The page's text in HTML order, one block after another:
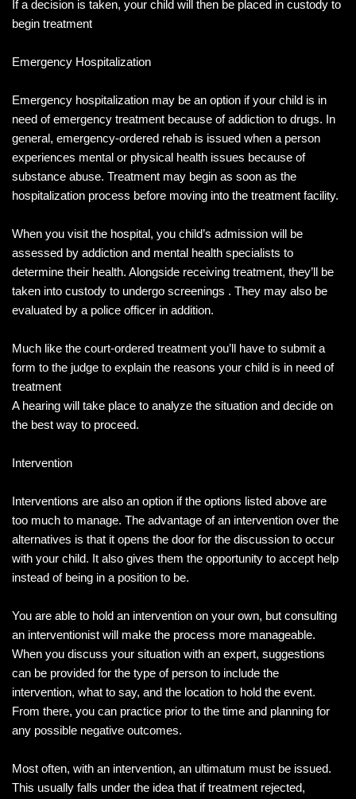
If a decision is taken, your child will then be placed in custody to
begin treatment
Emergency Hospitalization
Emergency hospitalization may be an option if your child is in
need of emergency treatment because of addiction to drugs. In
general, emergency-ordered rehab is issued when a person
experiences mental or physical health issues because of
substance abuse. Treatment may begin as soon as the
hospitalization process before moving into the treatment facility.
When you visit the hospital, you child’s admission will be
assessed by addiction and mental health specialists to
determine their health. Alongside receiving treatment, they’ll be
taken into custody to undergo screenings . They may also be
evaluated by a police officer in addition.
Much like the court-ordered treatment you’ll have to submit a
form to the judge to explain the reasons your child is in need of
treatment
A hearing will take place to analyze the situation and decide on
the best way to proceed.
Intervention
Interventions are also an option if the options listed above are
too much to manage. The advantage of an intervention over the
alternatives is that it opens the door for the discussion to occur
with your child. It also gives them the opportunity to accept help
instead of being in a position to be.
You are able to hold an intervention on your own, but consulting
an interventionist will make the process more manageable.
When you discuss your situation with an expert, suggestions
can be provided for the type of person to include the
intervention, what to say, and the location to hold the event.
From there, you can practice prior to the time and planning for
any possible negative outcomes.
Most often, with an intervention, an ultimatum must be issued.
This usually falls under the idea that if treatment rejected,